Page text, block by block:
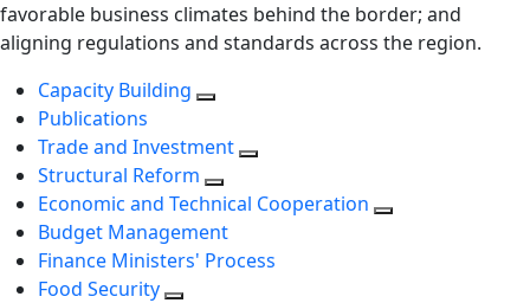
favorable business climates behind the border; and
aligning regulations and standards across the region.
Capacity Building
Publications
Trade and Investment
Structural Reform
Economic and Technical Cooperation
Budget Management
Finance Ministers' Process
Food Security